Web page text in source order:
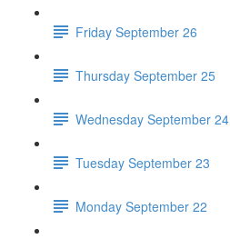
Friday September 26
Thursday September 25
Wednesday September 24
Tuesday September 23
Monday September 22